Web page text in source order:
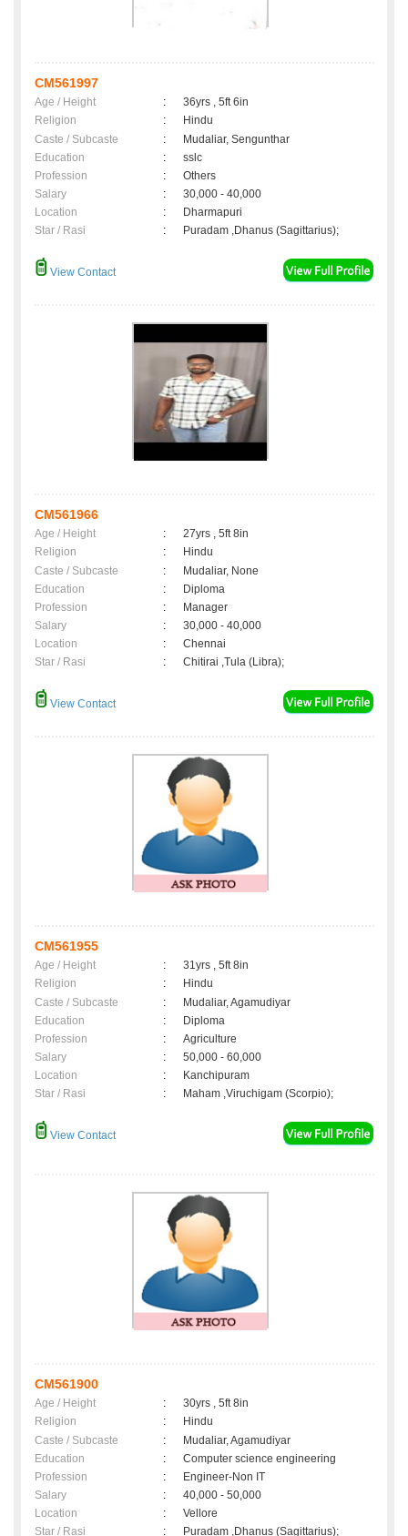
CM561997
Age / Height :
36yrs , 5ft 6in
Religion
:
Hindu
Caste / Subcaste
:
Mudaliar, Sengunthar
Education
:
sslc
Profession
:
Others
Salary
:
30,000 - 40,000
Location
:
Dharmapuri
Star / Rasi
: Puradam ,Dhanus (Sagittarius);
View Contact
CM561966
Age / Height :
27yrs , 5ft 8in
Religion
:
Hindu
Caste / Subcaste
:
Mudaliar, None
Education
:
Diploma
Profession
:
Manager
Salary
:
30,000 - 40,000
Location
:
Chennai
Star / Rasi
: Chitirai ,Tula (Libra);
View Contact
CM561955
Age / Height :
31yrs , 5ft 8in
Religion
:
Hindu
Caste / Subcaste
:
Mudaliar, Agamudiyar
Education
:
Diploma
Profession
:
Agriculture
Salary
:
50,000 - 60,000
Location
:
Kanchipuram
Star / Rasi
: Maham ,Viruchigam (Scorpio);
View Contact
CM561900
Age / Height :
30yrs , 5ft 8in
Religion
:
Hindu
Caste / Subcaste
:
Mudaliar, Agamudiyar
Education
:
Computer science engineering
Profession
:
Engineer-Non IT
Salary
:
40,000 - 50,000
Location
:
Vellore
Star / Rasi
: Puradam ,Dhanus (Sagittarius);